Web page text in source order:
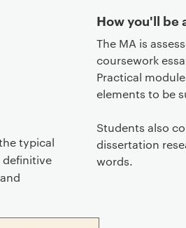
typical
definitive
How you'll be
The MA is
coursework
Practical
elements to be
Students also
dissertation
words.